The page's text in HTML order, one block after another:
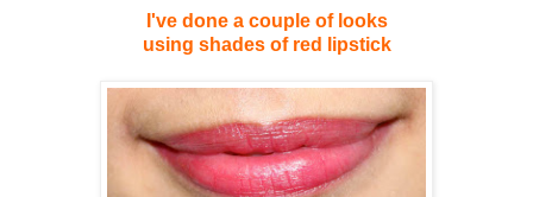
I've done a couple of looks
using shades of red lipstick